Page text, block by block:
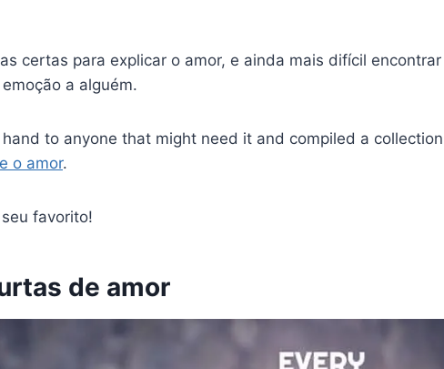
certas para explicar o amor, e ainda mais difícil encontrar
a alguém.
to anyone that might need it and compiled a collection
o amor.
favorito!
de amor